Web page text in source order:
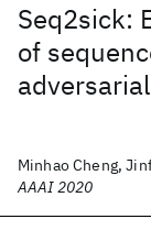
Seq2sick:
of
Minhao Cheng,
AAAI 2020